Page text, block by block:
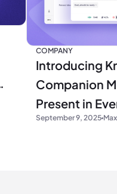
COMPANY
Introducing
Companion
Present in
September 9, 2025